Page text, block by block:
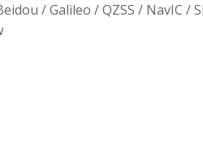
/ Galileo / QZSS / NavIC